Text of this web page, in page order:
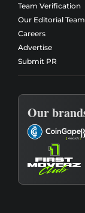
Team Verification
Our Editorial Team
Careers
Advertise
Submit PR
Our